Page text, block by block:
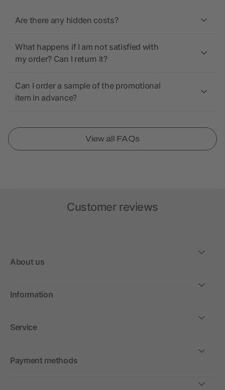
Are there any hidden costs?
What happens if I am not satisfied with
my order? Can I return it?
Can I order a sample of the promotional
item in advance?
View all FAQs
Customer reviews
About us
Information
Service
Payment methods